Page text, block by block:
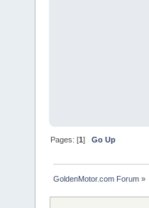
Pages: [1]Go Up
GoldenMotor.com Forum »